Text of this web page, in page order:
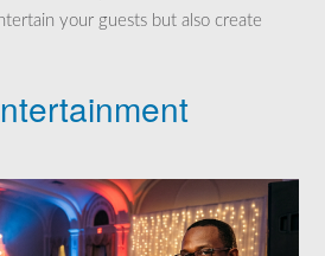
your guests but also create